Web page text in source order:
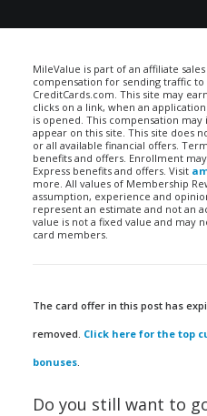
MileValue is part of an affiliate
compensation for sending traffic to
CreditCards.com. This site may
clicks on a link, when an
is opened. This compensation
appear on this site. This site does
or all available financial offers.
benefits and offers. Enrollment
Express benefits and offers. Visit
more. All values of Membership
assumption, experience and
represent an estimate and not an
value is not a fixed value and may
card members.
The card offer in this post has
removed. Click here for the top
bonuses.
Do you still want to